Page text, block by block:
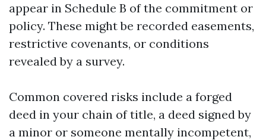
appear in Schedule B of the commitment or
policy. These might be recorded easements,
restrictive covenants, or conditions
revealed by a survey.
Common covered risks include a forged
deed in your chain of title, a deed signed by
a minor or someone mentally incompetent,